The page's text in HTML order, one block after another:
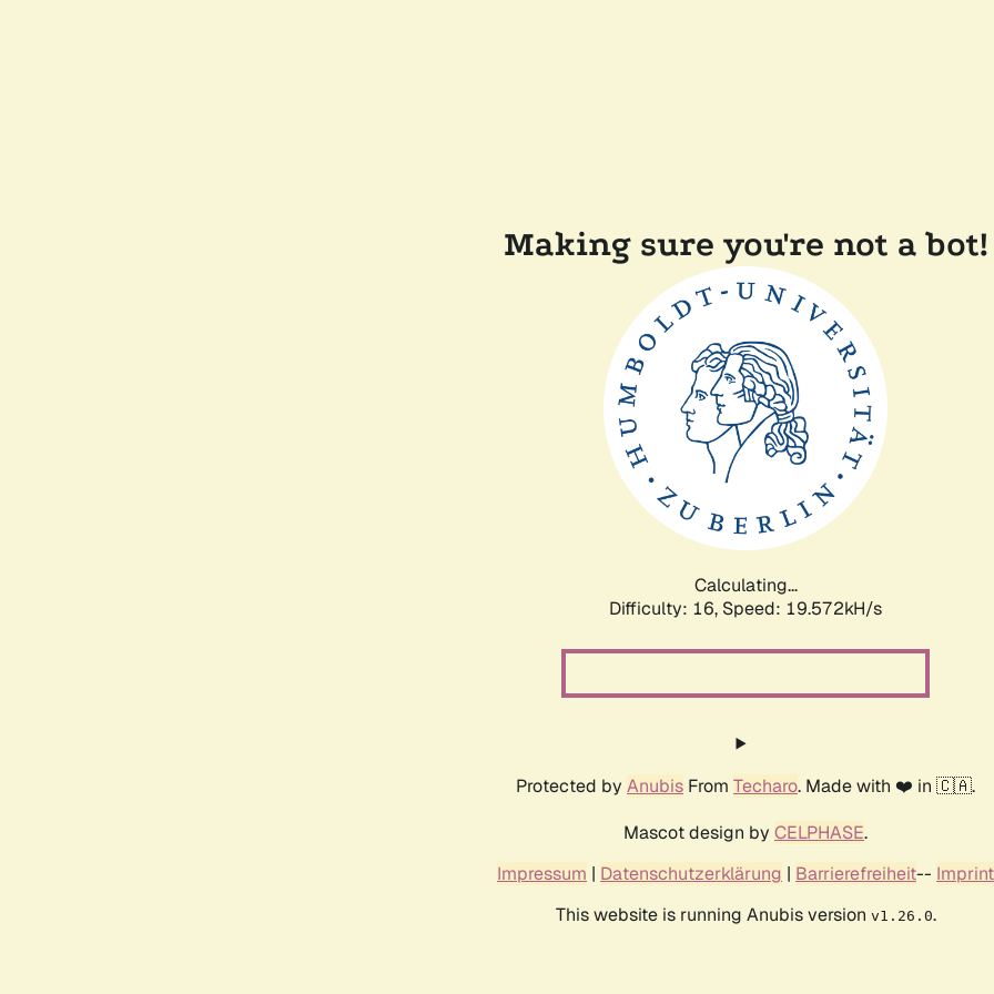
Making sure you're not a bot!
Calculating...
Difficulty: 16, Speed: 19.572kH/s
Protected by Anubis From Techaro. Made with ❤️ in 🇨🇦.
Mascot design by CELPHASE.
Impressum | Datenschutzerklärung | Barrierefreiheit-- Imprint
This website is running Anubis version v1.26.0.